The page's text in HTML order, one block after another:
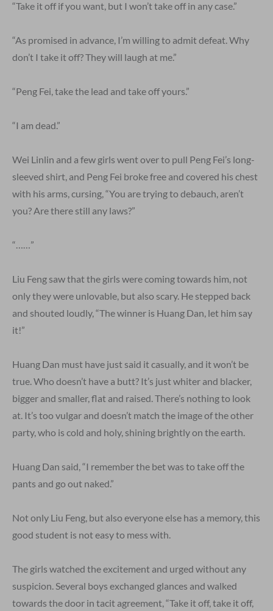
“Take it off if you want, but I won’t take off in any case.”
“As promised in advance, I’m willing to admit defeat. Why
don’t I take it off? They will laugh at me.”
“Peng Fei, take the lead and take off yours.”
“I am dead.”
Wei Linlin and a few girls went over to pull Peng Fei’s long-
sleeved shirt, and Peng Fei broke free and covered his chest
with his arms, cursing, “You are trying to debauch, aren’t
you? Are there still any laws?”
“……”
Liu Feng saw that the girls were coming towards him, not
only they were unlovable, but also scary. He stepped back
and shouted loudly, “The winner is Huang Dan, let him say
it!”
Huang Dan must have just said it casually, and it won’t be
true. Who doesn’t have a butt? It’s just whiter and blacker,
bigger and smaller, flat and raised. There’s nothing to look
at. It’s too vulgar and doesn’t match the image of the other
party, who is cold and holy, shining brightly on the earth.
Huang Dan said, “I remember the bet was to take off the
pants and go out naked.”
Not only Liu Feng, but also everyone else has a memory, this
good student is not easy to mess with.
The girls watched the excitement and urged without any
suspicion. Several boys exchanged glances and walked
towards the door in tacit agreement, “Take it off, take it off,